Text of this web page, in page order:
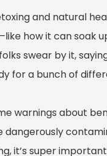
and natural
how it can soak
swear by it,
for a bunch of
warnings about
it’s super